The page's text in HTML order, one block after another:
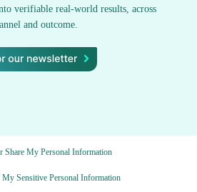
verifiable real-world results, across
and outcome.
Share My Personal Information
Sensitive Personal Information